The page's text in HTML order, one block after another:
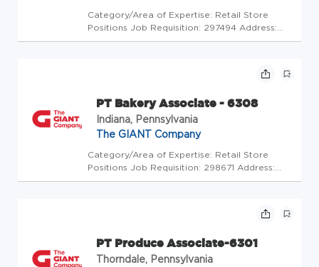
Category/Area of Expertise: Retail Store
Positions Job Requisition: 297494 Address:
USA-PA-Danville-502 Church St Store Code:
PT Bakery Associate - 6308
Indiana, Pennsylvania
The GIANT Company
Category/Area of Expertise: Retail Store
Positions Job Requisition: 298671 Address:
USA-PA-Indiana-1570 Oakland Avenue Store
PT Produce Associate-6301
Thorndale, Pennsylvania